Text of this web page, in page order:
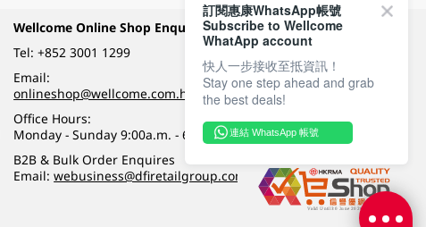
Wellcome Online Shop Enquiry
Tel:+852 3001 1299
Email:
onlineshop@wellcome.com.hk
Office Hours:
Monday - Sunday 9:00a.m. - 6:00p.m.
B2B & Bulk Order Enquires
Email:webusiness@dfiretailgroup.com
Payment Methods
Follow Wellcome on
訂閱惠康WhatsApp帳號
Subscribe to Wellcome
WhatApp account
快人一步接收至抵資訊！
Stay one step ahead and grab
the best deals!
連結 WhatsApp 帳號